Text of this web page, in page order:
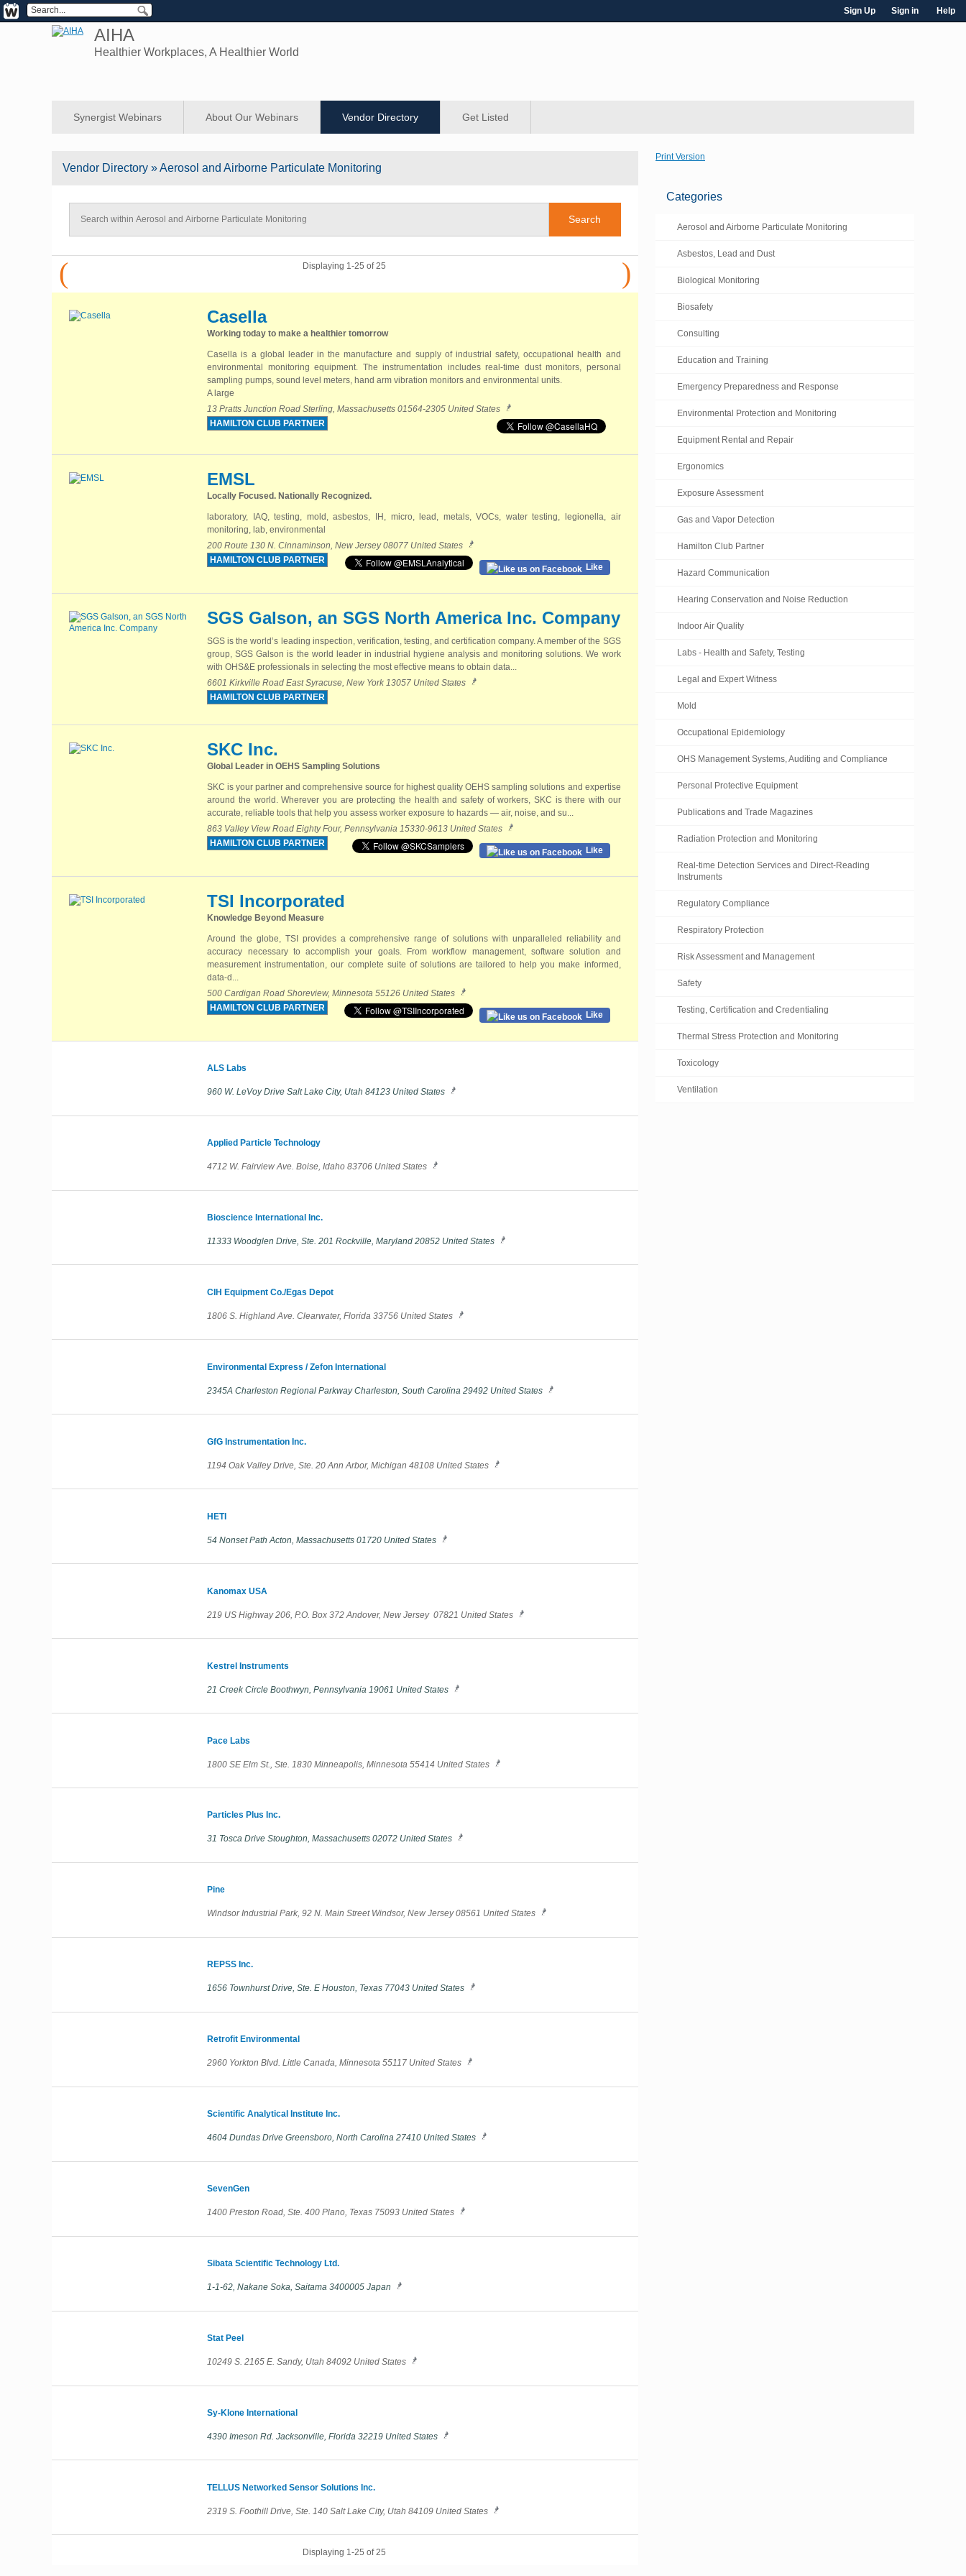
Sign Up Sign in Help
AIHA
Healthier Workplaces, A Healthier World
Synergist Webinars About Our Webinars Vendor Directory Get Listed
Vendor Directory » Aerosol and Airborne Particulate Monitoring
( )
Displaying 1-25 of 25
Casella
Working today to make a healthier tomorrow
Casella is a global leader in the manufacture and supply of industrial safety, occupational health and
environmental monitoring equipment. The instrumentation includes real-time dust monitors, personal
sampling pumps, sound level meters, hand arm vibration monitors and environmental units.
A large
13 Pratts Junction Road Sterling, Massachusetts 01564-2305 United States
HAMILTON CLUB PARTNER
EMSL
Locally Focused. Nationally Recognized.
laboratory, IAQ, testing, mold, asbestos, IH, micro, lead, metals, VOCs, water testing, legionella, air
monitoring, lab, environmental
200 Route 130 N. Cinnaminson, New Jersey 08077 United States
HAMILTON CLUB PARTNER
Like
SGS Galson, an SGS North America Inc. Company
SGS is the world’s leading inspection, verification, testing, and certification company. A member of the SGS
group, SGS Galson is the world leader in industrial hygiene analysis and monitoring solutions. We work
with OHS&E professionals in selecting the most effective means to obtain data...
6601 Kirkville Road East Syracuse, New York 13057 United States
HAMILTON CLUB PARTNER
SKC Inc.
Global Leader in OEHS Sampling Solutions
SKC is your partner and comprehensive source for highest quality OEHS sampling solutions and expertise
around the world. Wherever you are protecting the health and safety of workers, SKC is there with our
accurate, reliable tools that help you assess worker exposure to hazards — air, noise, and su...
863 Valley View Road Eighty Four, Pennsylvania 15330-9613 United States
HAMILTON CLUB PARTNER
Like
TSI Incorporated
Knowledge Beyond Measure
Around the globe, TSI provides a comprehensive range of solutions with unparalleled reliability and
accuracy necessary to accomplish your goals. From workflow management, software solution and
measurement instrumentation, our complete suite of solutions are tailored to help you make informed,
data-d...
500 Cardigan Road Shoreview, Minnesota 55126 United States
HAMILTON CLUB PARTNER
Like
ALS Labs
960 W. LeVoy Drive Salt Lake City, Utah 84123 United States
Applied Particle Technology
4712 W. Fairview Ave. Boise, Idaho 83706 United States
Bioscience International Inc.
11333 Woodglen Drive, Ste. 201 Rockville, Maryland 20852 United States
CIH Equipment Co./Egas Depot
1806 S. Highland Ave. Clearwater, Florida 33756 United States
Environmental Express / Zefon International
2345A Charleston Regional Parkway Charleston, South Carolina 29492 United States
GfG Instrumentation Inc.
1194 Oak Valley Drive, Ste. 20 Ann Arbor, Michigan 48108 United States
HETI
54 Nonset Path Acton, Massachusetts 01720 United States
Kanomax USA
219 US Highway 206, P.O. Box 372 Andover, New Jersey 07821 United States
Kestrel Instruments
21 Creek Circle Boothwyn, Pennsylvania 19061 United States
Pace Labs
1800 SE Elm St., Ste. 1830 Minneapolis, Minnesota 55414 United States
Particles Plus Inc.
31 Tosca Drive Stoughton, Massachusetts 02072 United States
Pine
Windsor Industrial Park, 92 N. Main Street Windsor, New Jersey 08561 United States
REPSS Inc.
1656 Townhurst Drive, Ste. E Houston, Texas 77043 United States
Retrofit Environmental
2960 Yorkton Blvd. Little Canada, Minnesota 55117 United States
Scientific Analytical Institute Inc.
4604 Dundas Drive Greensboro, North Carolina 27410 United States
SevenGen
1400 Preston Road, Ste. 400 Plano, Texas 75093 United States
Sibata Scientific Technology Ltd.
1-1-62, Nakane Soka, Saitama 3400005 Japan
Stat Peel
10249 S. 2165 E. Sandy, Utah 84092 United States
Sy-Klone International
4390 Imeson Rd. Jacksonville, Florida 32219 United States
TELLUS Networked Sensor Solutions Inc.
2319 S. Foothill Drive, Ste. 140 Salt Lake City, Utah 84109 United States
Displaying 1-25 of 25
Print Version
Categories
Aerosol and Airborne Particulate Monitoring
Asbestos, Lead and Dust
Biological Monitoring
Biosafety
Consulting
Education and Training
Emergency Preparedness and Response
Environmental Protection and Monitoring
Equipment Rental and Repair
Ergonomics
Exposure Assessment
Gas and Vapor Detection
Hamilton Club Partner
Hazard Communication
Hearing Conservation and Noise Reduction
Indoor Air Quality
Labs - Health and Safety, Testing
Legal and Expert Witness
Mold
Occupational Epidemiology
OHS Management Systems, Auditing and Compliance
Personal Protective Equipment
Publications and Trade Magazines
Radiation Protection and Monitoring
Real-time Detection Services and Direct-Reading
Instruments
Regulatory Compliance
Respiratory Protection
Risk Assessment and Management
Safety
Testing, Certification and Credentialing
Thermal Stress Protection and Monitoring
Toxicology
Ventilation